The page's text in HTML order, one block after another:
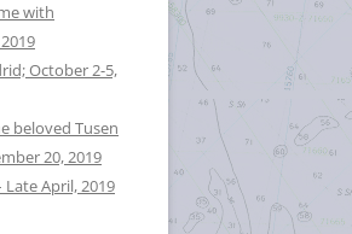
with
October 2-5,
beloved Tusen
20, 2019
April, 2019